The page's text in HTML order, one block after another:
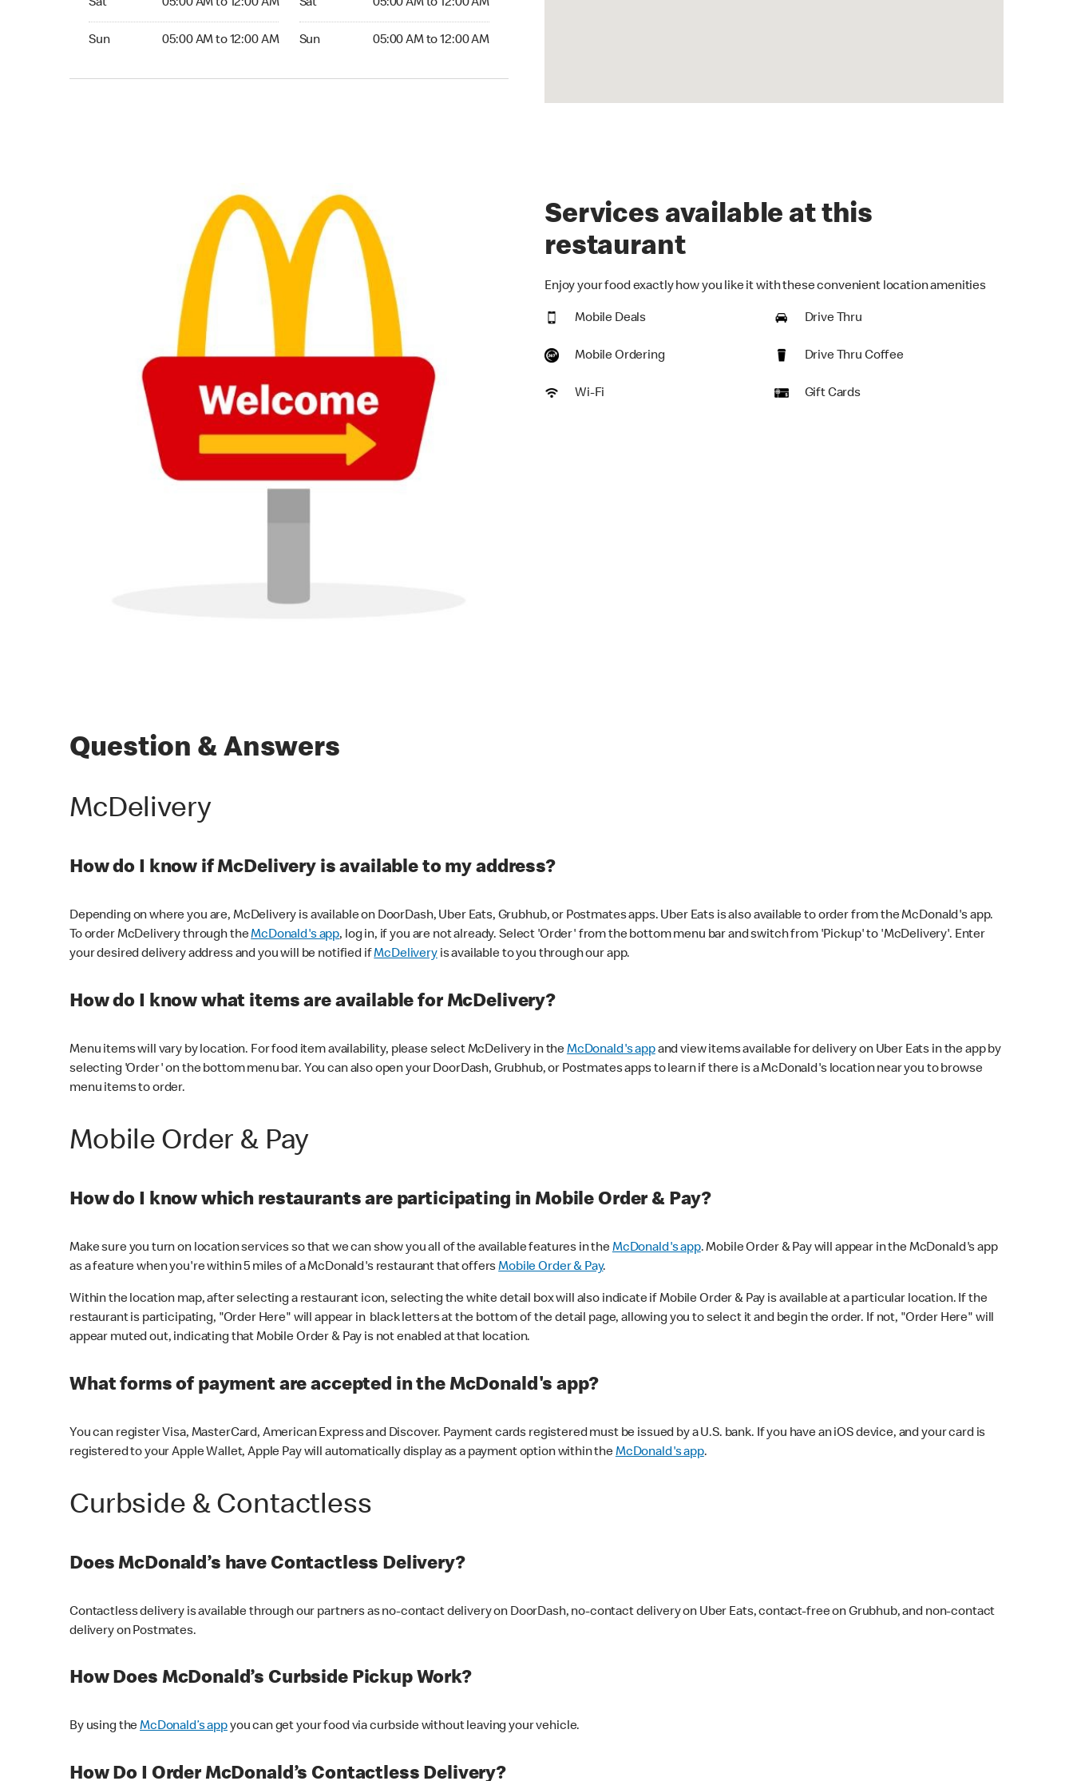
Sat 05:00 AM to 12:00 AM
Sun 05:00 AM to 12:00 AM
Sat 05:00 AM to 12:00 AM
Sun 05:00 AM to 12:00 AM
Services available at this
restaurant
Enjoy your food exactly how you like it with these convenient location amenities
Mobile Deals Drive Thru
Mobile Ordering Drive Thru Coffee
Wi-Fi Gift Cards
Question & Answers
McDelivery
How do I know if McDelivery is available to my address?
Depending on where you are, McDelivery is available on DoorDash, Uber Eats, Grubhub, or Postmates apps. Uber Eats is also available to order from the McDonald's app.
To order McDelivery through theMcDonald's app, log in, if you are not already. Select 'Order' from the bottom menu bar and switch from 'Pickup' to 'McDelivery'. Enter
your desired delivery address and you will be notified ifMcDeliveryis available to you through our app.
How do I know what items are available for McDelivery?
Menu items will vary by location. For food item availability, please select McDelivery in theMcDonald's appand view items available for delivery on Uber Eats in the app by
selecting 'Order' on the bottom menu bar. You can also open your DoorDash, Grubhub, or Postmates apps to learn if there is a McDonald's location near you to browse
menu items to order.
Mobile Order & Pay
How do I know which restaurants are participating in Mobile Order & Pay?
Make sure you turn on location services so that we can show you all of the available features in theMcDonald's app. Mobile Order & Pay will appear in the McDonald's app
as a feature when you're within 5 miles of a McDonald's restaurant that offersMobile Order & Pay.
Within the location map, after selecting a restaurant icon, selecting the white detail box will also indicate if Mobile Order & Pay is available at a particular location. If the
restaurant is participating, "Order Here" will appear in black letters at the bottom of the detail page, allowing you to select it and begin the order. If not, "Order Here" will
appear muted out, indicating that Mobile Order & Pay is not enabled at that location.
What forms of payment are accepted in the McDonald's app?
You can register Visa, MasterCard, American Express and Discover. Payment cards registered must be issued by a U.S. bank. If you have an iOS device, and your card is
registered to your Apple Wallet, Apple Pay will automatically display as a payment option within theMcDonald's app.
Curbside & Contactless
Does McDonald’s have Contactless Delivery?
Contactless delivery is available through our partners as no-contact delivery on DoorDash, no-contact delivery on Uber Eats, contact-free on Grubhub, and non-contact
delivery on Postmates.
How Does McDonald’s Curbside Pickup Work?
By using theMcDonald’s appyou can get your food via curbside without leaving your vehicle.
How Do I Order McDonald’s Contactless Delivery?